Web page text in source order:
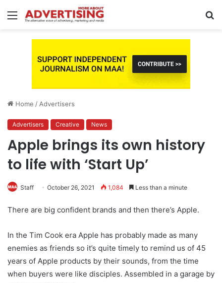
Menu
Home / Advertisers
Advertisers Creative News
Apple brings its own history
to life with ‘Start Up’
Staff October 26, 2021 1,084 Less than a minute
There are big confident brands and then there’s Apple.
In the Tim Cook era Apple has probably made as many
enemies as friends so it’s quite timely to remind us of 45
years of Apple products by their sounds, from the time
when buyers were like disciples. Assembled in a garage by